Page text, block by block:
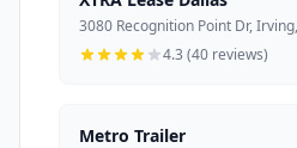
3080 Recognition Point Dr,
4.3 (40 reviews)
Metro Trailer